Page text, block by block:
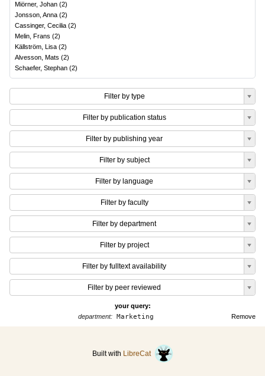
Miörner, Johan (2)
Jonsson, Anna (2)
Cassinger, Cecilia (2)
Melin, Frans (2)
Källström, Lisa (2)
Alvesson, Mats (2)
Schaefer, Stephan (2)
Filter by type
Filter by publication status
Filter by publishing year
Filter by subject
Filter by language
Filter by faculty
Filter by department
Filter by project
Filter by fulltext availability
Filter by peer reviewed
your query:
Remove
department:Marketing
Built with LibreCat